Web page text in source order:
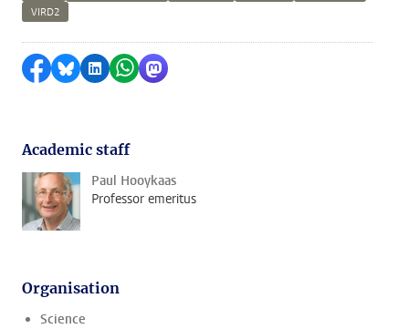
VIRD2
Share on Facebook
Share by Bluesky
Share on LinkedIn
Share by WhatsApp
Share by Mastodon
Academic staff
Paul Hooykaas
Professor emeritus
Organisation
Science